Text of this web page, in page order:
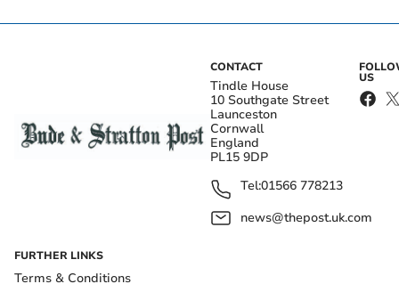
CONTACT
Tindle House
10 Southgate Street
Launceston
Cornwall
England
PL15 9DP
Tel:01566 778213
news@thepost.uk.com
US
FURTHER LINKS
Terms & Conditions